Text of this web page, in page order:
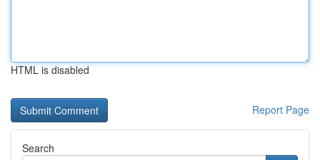
HTML is disabled
Report Page
Search